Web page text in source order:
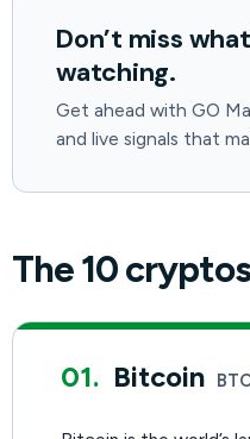
Don’t miss
watching.
Get ahead with GO
and live signals that
The 10
01. Bitcoin